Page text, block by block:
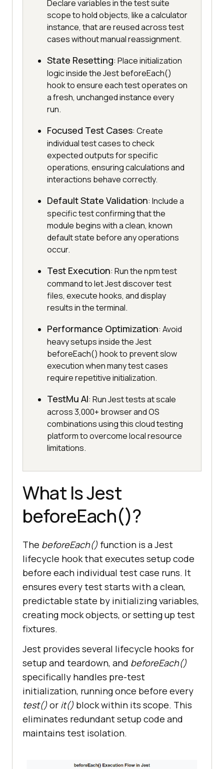
Declare variables in the test suite
scope to hold objects, like a calculator
instance, that are reused across test
cases without manual reassignment.
State Resetting: Place initialization
logic inside the Jest beforeEach()
hook to ensure each test operates on
a fresh, unchanged instance every
run.
Focused Test Cases: Create
individual test cases to check
expected outputs for specific
operations, ensuring calculations and
interactions behave correctly.
Default State Validation: Include a
specific test confirming that the
module begins with a clean, known
default state before any operations
occur.
Test Execution: Run the npm test
command to let Jest discover test
files, execute hooks, and display
results in the terminal.
Performance Optimization: Avoid
heavy setups inside the Jest
beforeEach() hook to prevent slow
execution when many test cases
require repetitive initialization.
TestMu AI: Run Jest tests at scale
across 3,000+ browser and OS
combinations using this cloud testing
platform to overcome local resource
limitations.
What Is Jest
beforeEach()?
The beforeEach() function is a Jest
lifecycle hook that executes setup code
before each individual test case runs. It
ensures every test starts with a clean,
predictable state by initializing variables,
creating mock objects, or setting up test
fixtures.
Jest provides several lifecycle hooks for
setup and teardown, and beforeEach()
specifically handles pre-test
initialization, running once before every
test() or it() block within its scope. This
eliminates redundant setup code and
maintains test isolation.